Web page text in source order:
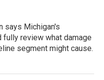
says Michigan's
fully review what damage
segment might cause.